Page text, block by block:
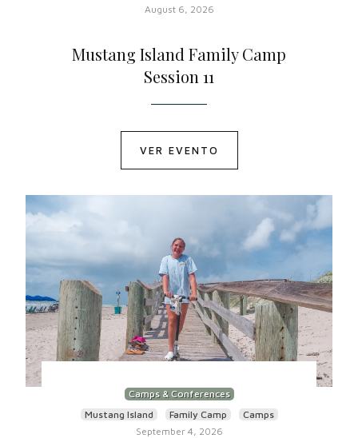
August 6, 2026
Mustang Island Family Camp
Session 11
VER EVENTO
Camps & Conferences
Mustang Island
Family Camp
Camps
September 4, 2026